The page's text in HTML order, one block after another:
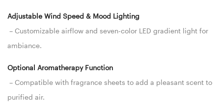
Adjustable Wind Speed & Mood Lighting
– Customizable airflow and seven-color LED gradient light for
ambiance.
Optional Aromatherapy Function
– Compatible with fragrance sheets to add a pleasant scent to
purified air.